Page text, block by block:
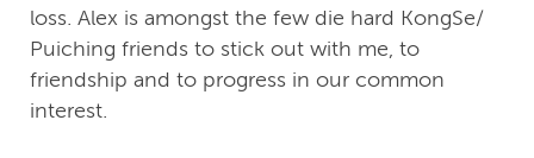
loss. Alex is amongst the few die hard KongSe/
Puiching friends to stick out with me, to
friendship and to progress in our common
interest.